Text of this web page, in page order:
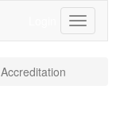
Toggle
Accreditation